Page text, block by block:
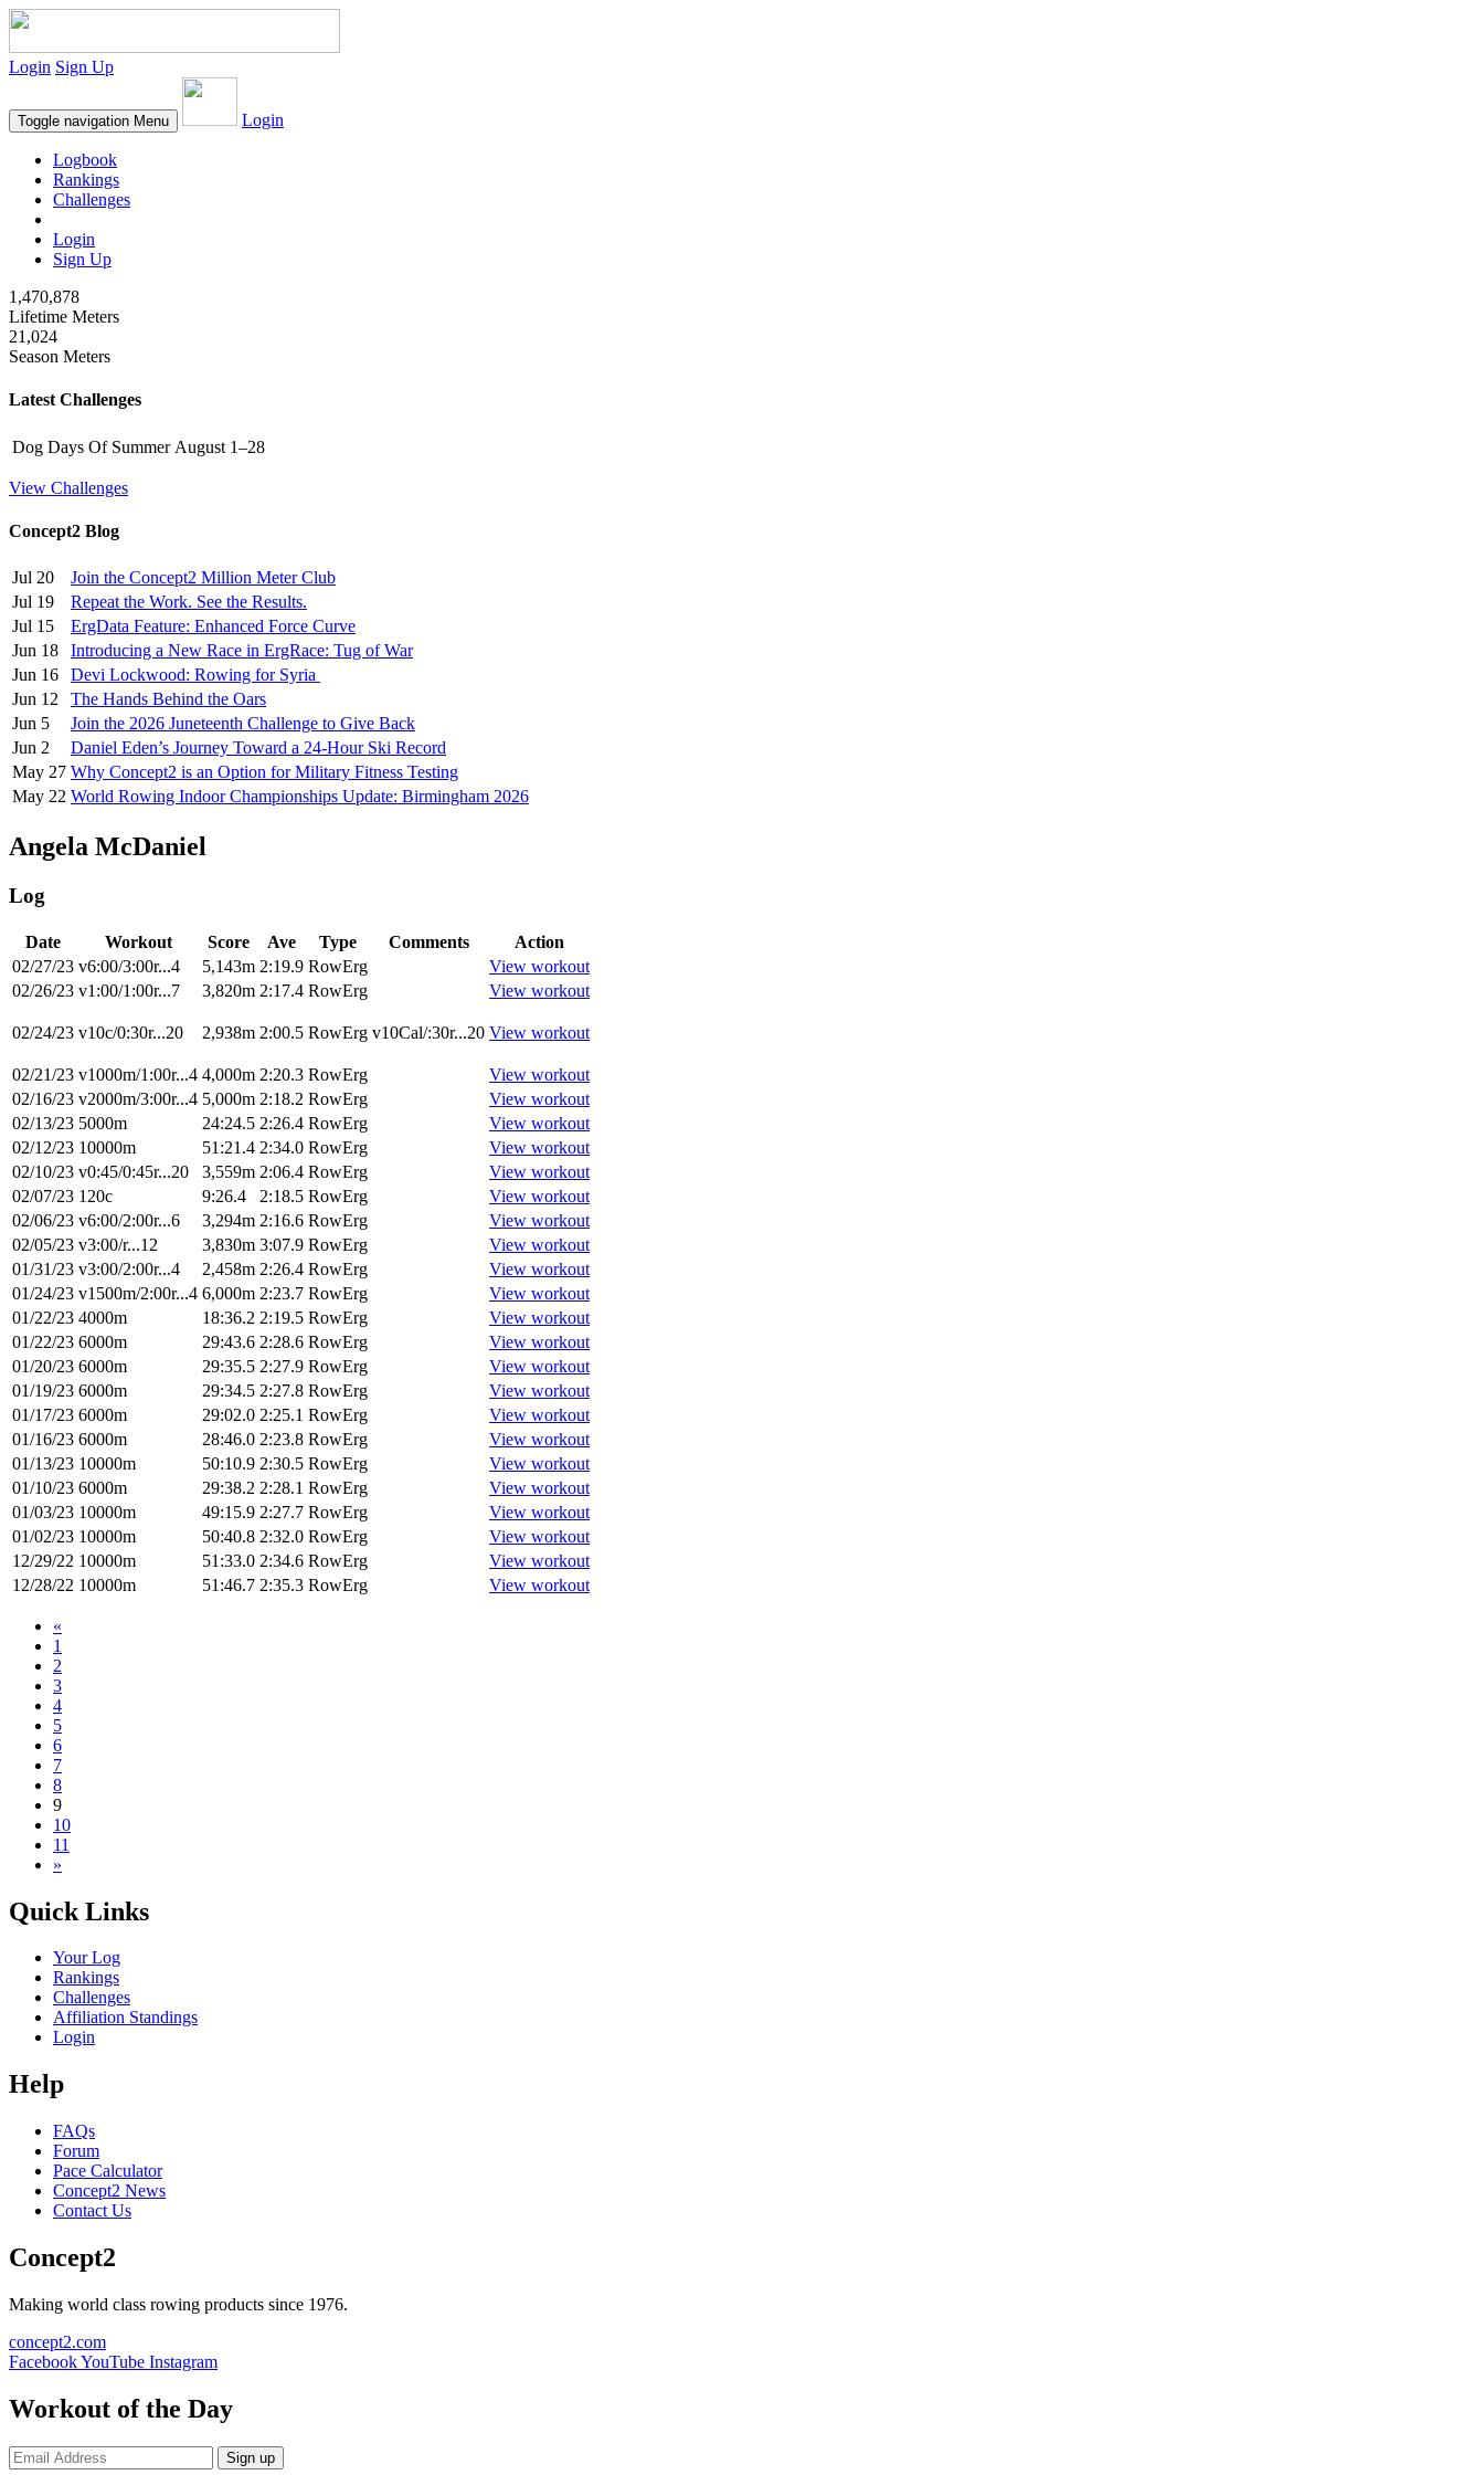
Login Sign Up
Toggle navigation Menu Login
Logbook
Rankings
Challenges
Login
Sign Up
1,470,878
Lifetime Meters
21,024
Season Meters
Latest Challenges
Dog Days Of Summer August 1–28
View Challenges
Concept2 Blog
Jul 20
Join the Concept2 Million Meter Club
Jul 19
Repeat the Work. See the Results.
Jul 15
ErgData Feature: Enhanced Force Curve
Jun 18
Introducing a New Race in ErgRace: Tug of War
Jun 16
Devi Lockwood: Rowing for Syria
Jun 12
The Hands Behind the Oars
Jun 5
Join the 2026 Juneteenth Challenge to Give Back
Jun 2
Daniel Eden’s Journey Toward a 24-Hour Ski Record
May 27 Why Concept2 is an Option for Military Fitness Testing
May 22 World Rowing Indoor Championships Update: Birmingham 2026
Angela McDaniel
Log
Date Workout Score Ave Type Comments
Action
02/27/23 v6:00/3:00r...4 5,143m 2:19.9 RowErg
View workout
02/26/23 v1:00/1:00r...7 3,820m 2:17.4 RowErg View workout
02/24/23 v10c/0:30r...20 2,938m 2:00.5 RowErg v10Cal/:30r...20 View workout
02/21/23 v1000m/1:00r...4 4,000m 2:20.3 RowErg
View workout
02/16/23 v2000m/3:00r...4 5,000m 2:18.2 RowErg
View workout
02/13/23 5000m 24:24.5 2:26.4 RowErg
View workout
02/12/23 10000m 51:21.4 2:34.0 RowErg
View workout
02/10/23 v0:45/0:45r...20 3,559m 2:06.4 RowErg
View workout
02/07/23 120c 9:26.4 2:18.5 RowErg
View workout
02/06/23 v6:00/2:00r...6 3,294m 2:16.6 RowErg
View workout
02/05/23 v3:00/r...12 3,830m 3:07.9 RowErg
View workout
01/31/23 v3:00/2:00r...4 2,458m 2:26.4 RowErg
View workout
01/24/23 v1500m/2:00r...4 6,000m 2:23.7 RowErg
View workout
01/22/23 4000m 18:36.2 2:19.5 RowErg
View workout
01/22/23 6000m 29:43.6 2:28.6 RowErg
View workout
01/20/23 6000m 29:35.5 2:27.9 RowErg
View workout
01/19/23 6000m 29:34.5 2:27.8 RowErg
View workout
01/17/23 6000m 29:02.0 2:25.1 RowErg
View workout
01/16/23 6000m 28:46.0 2:23.8 RowErg
View workout
01/13/23 10000m 50:10.9 2:30.5 RowErg
View workout
01/10/23 6000m 29:38.2 2:28.1 RowErg
View workout
01/03/23 10000m 49:15.9 2:27.7 RowErg
View workout
01/02/23 10000m 50:40.8 2:32.0 RowErg
View workout
12/29/22 10000m 51:33.0 2:34.6 RowErg
View workout
12/28/22 10000m 51:46.7 2:35.3 RowErg View workout
«
1
2
3
4
5
6
7
8
9
10
11
»
Quick Links
Your Log
Rankings
Challenges
Affiliation Standings
Login
Help
FAQs
Forum
Pace Calculator
Concept2 News
Contact Us
Concept2
Making world class rowing products since 1976.
concept2.com
FacebookYouTube Instagram
Workout of the Day
Sign up